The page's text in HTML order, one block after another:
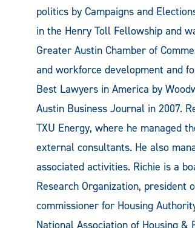
politics by Campaigns and
in the Henry Toll Fellowship and
Greater Austin Chamber of
and workforce development and
Best Lawyers in America by
Austin Business Journal in 2007.
TXU Energy, where he managed
external consultants. He also
associated activities. Richie is a
Research Organization, president
commissioner for Housing
National Association of Housing &